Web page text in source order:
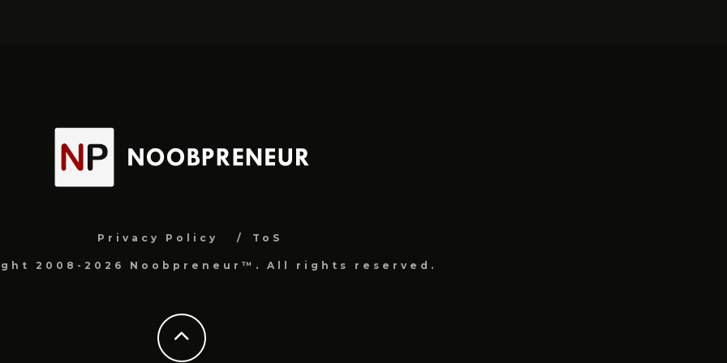
Privacy Policy ToS
2008-2026 Noobpreneur™. All rights reserved.